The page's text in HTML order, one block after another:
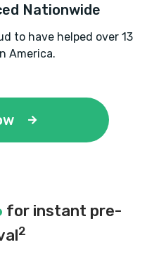
Nationwide
to have helped over 13
America.
for instant pre-
2